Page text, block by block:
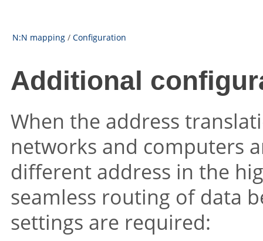
N:N mapping / Configuration
Additional
When the address
networks and computers
different address in the
seamless routing of data
settings are required: